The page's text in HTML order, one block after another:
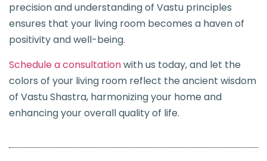
precision and understanding of Vastu principles
ensures that your living room becomes a haven of
positivity and well-being.
Schedule a consultationwith us today, and let the
colors of your living room reflect the ancient wisdom
of Vastu Shastra, harmonizing your home and
enhancing your overall quality of life.